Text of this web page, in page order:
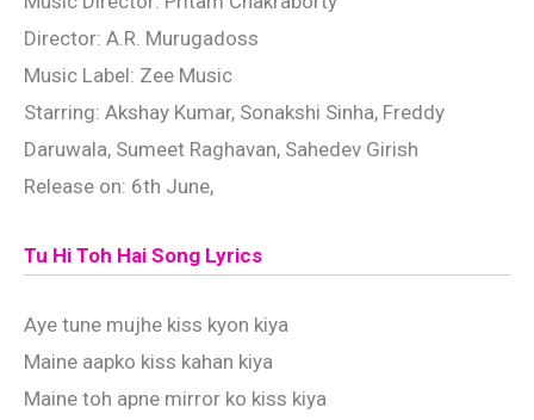
Director: A.R. Murugadoss
Music Label: Zee Music
Starring: Akshay Kumar, Sonakshi Sinha, Freddy
Daruwala, Sumeet Raghavan, Sahedev Girish
Release on: 6th June,
Tu Hi Toh Hai Song Lyrics
Aye tune mujhe kiss kyon kiya
Maine aapko kiss kahan kiya
Maine toh apne mirror ko kiss kiya